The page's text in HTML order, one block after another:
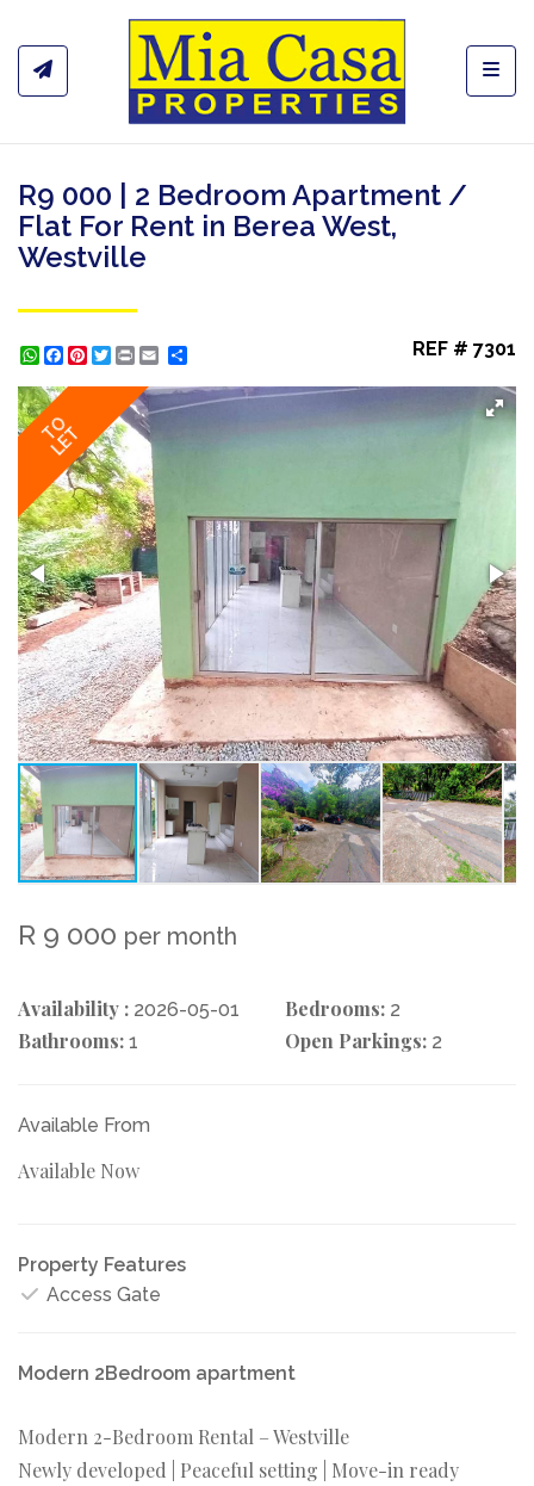
R9 000 | 2 Bedroom Apartment /
Flat For Rent in Berea West,
Westville
WhatsApp
Facebook
Pinterest
Twitter
Print REF # 7301
TO
LET
R 9 000 per month
Availability : 2026-05-01 Bedrooms: 2
Bathrooms: 1 Open Parkings: 2
Available From
Available Now
Property Features
Access Gate
Modern 2Bedroom apartment
Modern 2-Bedroom Rental – Westville
Newly developed | Peaceful setting | Move-in ready